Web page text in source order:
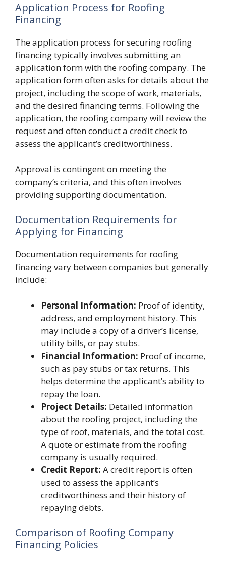
Application Process for Roofing
Financing
The application process for securing roofing
financing typically involves submitting an
application form with the roofing company. The
application form often asks for details about the
project, including the scope of work, materials,
and the desired financing terms. Following the
application, the roofing company will review the
request and often conduct a credit check to
assess the applicant’s creditworthiness.
Approval is contingent on meeting the
company’s criteria, and this often involves
providing supporting documentation.
Documentation Requirements for
Applying for Financing
Documentation requirements for roofing
financing vary between companies but generally
include:
Personal Information: Proof of identity,
address, and employment history. This
may include a copy of a driver’s license,
utility bills, or pay stubs.
Financial Information: Proof of income,
such as pay stubs or tax returns. This
helps determine the applicant’s ability to
repay the loan.
Project Details: Detailed information
about the roofing project, including the
type of roof, materials, and the total cost.
A quote or estimate from the roofing
company is usually required.
Credit Report: A credit report is often
used to assess the applicant’s
creditworthiness and their history of
repaying debts.
Comparison of Roofing Company
Financing Policies